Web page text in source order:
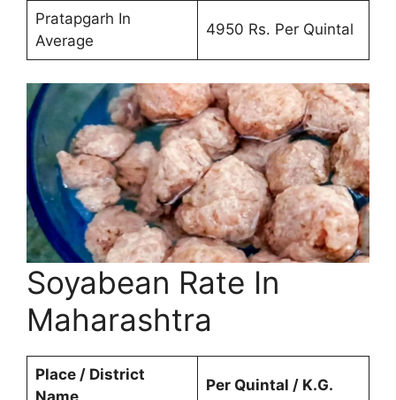
Pratapgarh In
Average
4950 Rs. Per Quintal
Soyabean Rate In
Maharashtra
Place / District
Name
Per Quintal / K.G.